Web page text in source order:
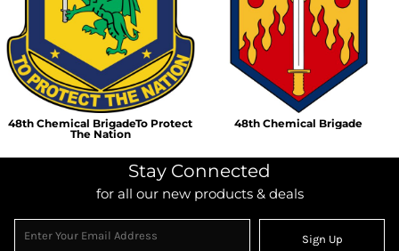
48th Chemical BrigadeTo Protect
The Nation
48th Chemical Brigade
Stay Connected
for all our new products & deals
Sign Up